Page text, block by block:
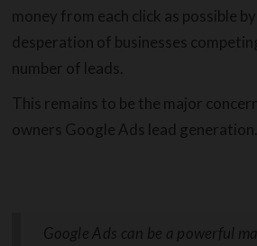
money from each click as possible
desperation of businesses
number of leads.
This remains to be the major
owners Google Ads lead generation.
Google Ads can be a powerful